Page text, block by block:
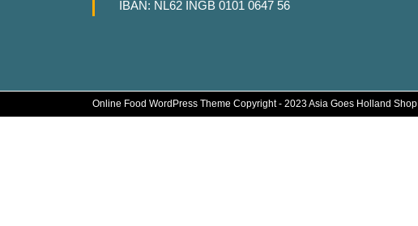
IBAN: NL62 INGB 0101 0647 56
Online Food WordPress Theme Copyright - 2023 Asia Goes Holland Shop